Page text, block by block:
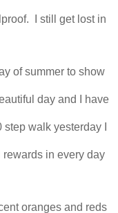
I still get lost in
of summer to show
day and I have
walk yesterday I
in every day
oranges and reds